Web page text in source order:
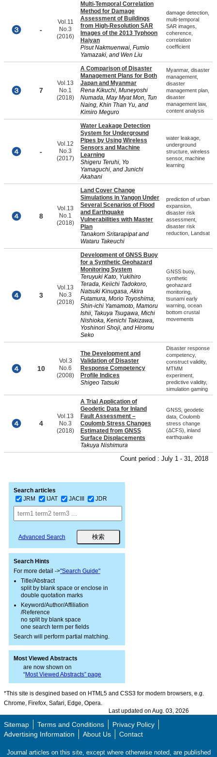
-
Vol.11
No.3
(2016)
Multi-Temporal Correlation
Method for Damage
Assessment of Buildings
from High-Resolution SAR
Images of the 2013 Typhoon
Haiyan
Pisut Nakmuenwai, Fumio
Yamazaki, and Wen Liu
damage detection,
multi-temporal
SAR images,
coherence,
correlation
coefficient
7
Vol.13
No.1
(2018)
A Comparison of Disaster
Management Plans for Both
Japan and Myanmar
Rena Kikuchi, Muneyoshi
Numada, May Myat Mon, Tun
Naing, Khin Than Yu, and
Kimiro Meguro
Myanmar, disaster
management,
disaster
management plan,
disaster
management law,
content analysis
-
Vol.12
No.3
(2017)
Water Leakage Detection
System for Underground
Pipes by Using Wireless
Sensors and Machine
Learning
Shigeru Teruhi, Yo
Yamaguchi, and Junichi
Akahani
water leakage,
underground
structure, wireless
sensor, machine
learning
8
Vol.13
No.1
(2018)
Land Cover Change
Simulations in Yangon Under
Several Scenarios of Flood
and Earthquake
Vulnerabilities with Master
Plan
Tanakorn Sritarapipat and
Wataru Takeuchi
prediction of urban
expansion,
disaster risk
assessment,
disaster risk
reduction, Landsat
3
Vol.13
No.3
(2018)
Development of GNSS Buoy
for a Synthetic Geohazard
Monitoring System
Teruyuki Kato, Yukihiro
Terada, Keiichi Tadokoro,
Natsuki Kinugasa, Akira
Futamura, Morio Toyoshima,
Shin-ichi Yamamoto, Mamoru
Ishii, Takuya Tsugawa, Michi
Nishioka, Kenichi Takizawa,
Yoshinori Shoji, and Hiromu
Seko
GNSS buoy,
synthetic
geohazard
monitoring,
tsunami early
warning, ocean
bottom crustal
movements
10
Vol.3
No.6
(2008)
The Development and
Validation of Disaster
Response Competency
Profile Indices
Shigeo Tatsuki
Disaster response
competency,
construct validity,
MTMM
experiment,
predictive validity,
simulation gaming
4
Vol.13
No.3
(2018)
A Trial Application of
Geodetic Data for Inland
Fault Assessment –
Coulomb Stress Changes
Estimated from GNSS
Surface Displacements
Takuya Nishimura
GNSS, geodetic
data, Coulomb
stress change
(ΔCFS), inland
earthquake
Count period : July 1 - 31, 2018
Search articles
JRM
IJAT JACIII JDR
Advanced Search
Search Hints
For more detail ->"Search Guide"
Title/Abstract
split by blank space or enclose in
double quotation marks
Keyword/Author/Affiliation
/Reference
no split by blank space
one search term per fields
Search will perform partial matching.
Most Viewed Abstracts
are now shown on
“Most Viewed Abstracts” page
*This site is desgined based on HTML5 and CSS3 for modern browsers, e.g.
Chrome, Firefox, Safari, Edge, Opera.
Last updated on Aug. 03, 2026
Sitemap Terms and Conditions
Privacy Policy
Advertising Information
About Us Contact
Journal articles on this site, except where otherwise noted, are published